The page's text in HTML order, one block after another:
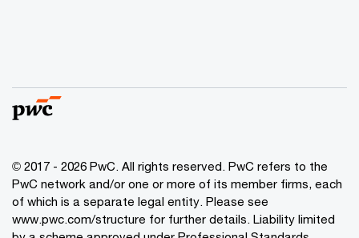
© 2017 - 2026 PwC. All rights reserved. PwC refers to the
PwC network and/or one or more of its member firms, each
of which is a separate legal entity. Please see
www.pwc.com/structure for further details. Liability limited